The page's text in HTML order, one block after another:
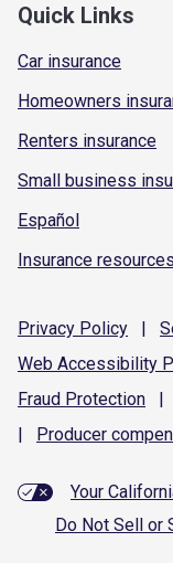
Quick Links
Car insurance
Homeowners
Renters insurance
Small business
Español
Insurance resources
Privacy Policy |
Web Accessibility
Fraud Protection |
|
Producer
Your
Do Not Sell or